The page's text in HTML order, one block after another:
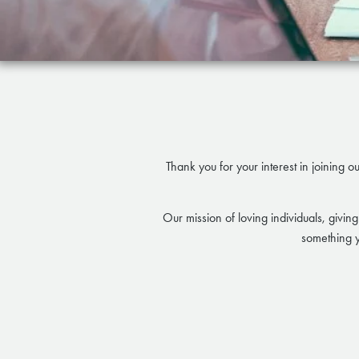
Thank you for your interest in joining
Our mission of loving individuals,
something